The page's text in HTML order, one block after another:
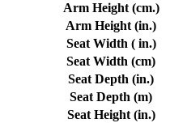
Arm Height (cm.)
Arm Height (in.)
Seat Width ( in.)
Seat Width (cm)
Seat Depth (in.)
Seat Depth (m)
Seat Height (in.)